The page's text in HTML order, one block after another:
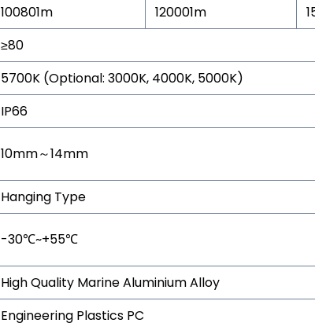
100801m 120001m
≥80
5700K (Optional: 3000K, 4000K, 5000K)
IP66
10mm～14mm
Hanging Type
-30℃~+55℃
High Quality Marine Aluminium Alloy
Engineering Plastics PC